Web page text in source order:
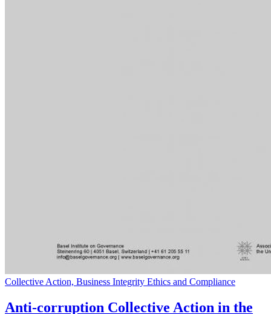
Collective Action, Business Integrity Ethics and Compliance
Anti-corruption Collective Action in the